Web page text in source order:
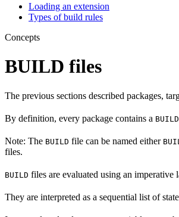
Loading an extension
Types of build rules
Concepts
BUILD files
The previous sections described packages,
By definition, every package contains a BUILD
Note: The BUILD file can be named either
files.
BUILD files are evaluated using an imperative
They are interpreted as a sequential list of